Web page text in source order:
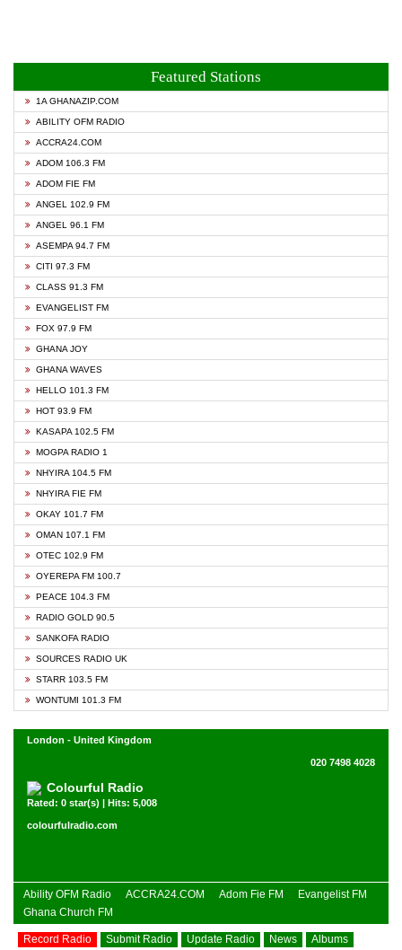
Featured Stations
1A GHANAZIP.COM
ABILITY OFM RADIO
ACCRA24.COM
ADOM 106.3 FM
ADOM FIE FM
ANGEL 102.9 FM
ANGEL 96.1 FM
ASEMPA 94.7 FM
CITI 97.3 FM
CLASS 91.3 FM
EVANGELIST FM
FOX 97.9 FM
GHANA JOY
GHANA WAVES
HELLO 101.3 FM
HOT 93.9 FM
KASAPA 102.5 FM
MOGPA RADIO 1
NHYIRA 104.5 FM
NHYIRA FIE FM
OKAY 101.7 FM
OMAN 107.1 FM
OTEC 102.9 FM
OYEREPA FM 100.7
PEACE 104.3 FM
RADIO GOLD 90.5
SANKOFA RADIO
SOURCES RADIO UK
STARR 103.5 FM
WONTUMI 101.3 FM
London - United Kingdom
020 7498 4028
Colourful Radio
Rated: 0 star(s) | Hits: 5,008
colourfulradio.com
Ability OFM Radio ACCRA24.COM Adom Fie FM
Evangelist FM
Ghana Church FM
Record Radio Submit Radio Update Radio News
Albums